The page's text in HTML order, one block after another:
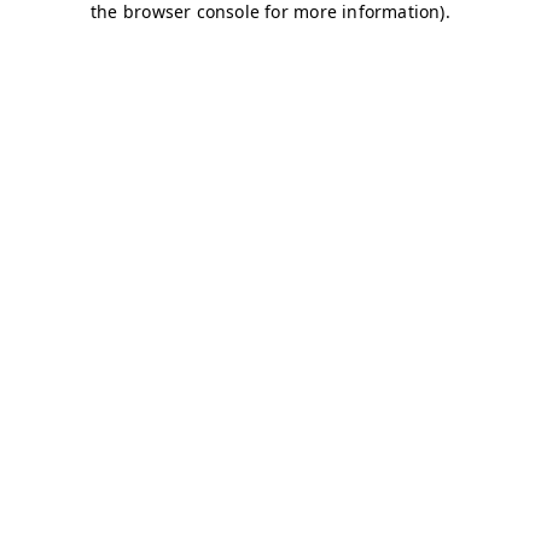
the browser console for more information).